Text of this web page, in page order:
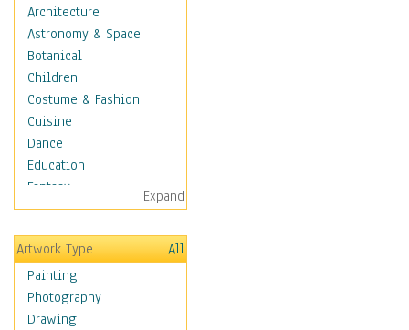
Architecture
Astronomy & Space
Botanical
Children
Costume & Fashion
Cuisine
Dance
Education
Fantasy
Figurative
Hobbies
Holidays
Home & Hearth
Maps
Military & Law
Expand
Artwork Type
All
Painting
Photography
Drawing